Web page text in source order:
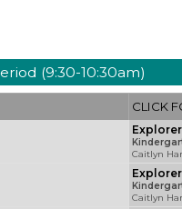
(9:30-10:30am)
CLICK
Caitlyn
Caitlyn